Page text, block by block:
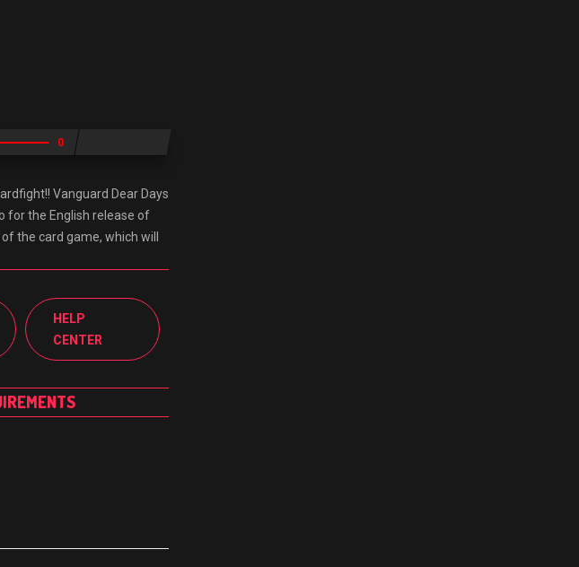
0
Vanguard Dear Days
for the English release of
the card game, which will
HELP
CENTER